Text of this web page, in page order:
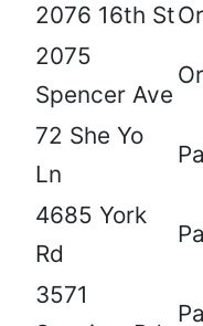
2076 16th St
2075
Spencer Ave
72 She Yo
Ln
4685 York
Rd
3571